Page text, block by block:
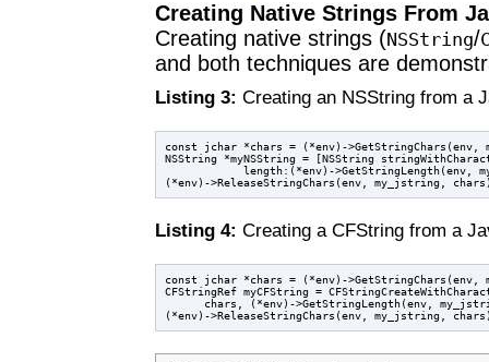
Creating Native Strings From
Creating native strings (NSString/
and both techniques are
Listing 3: Creating an NSString from a
const jchar *chars = (*env)->GetStringChars(env,
NSString *myNSString = [NSString
length:(*env)->GetStringLength(env,
Listing 4: Creating a CFString from a
const jchar *chars = (*env)->GetStringChars(env,
CFStringRef myCFString =
chars, (*env)->GetStringLength(env,